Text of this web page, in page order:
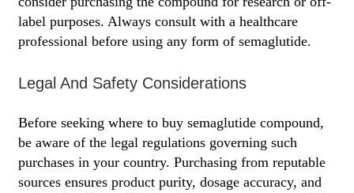
label purposes. Always consult with a healthcare
professional before using any form of semaglutide.
Legal And Safety Considerations
Before seeking where to buy semaglutide compound,
be aware of the legal regulations governing such
purchases in your country. Purchasing from reputable
sources ensures product purity, dosage accuracy, and